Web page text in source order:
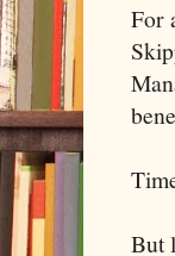
For
But